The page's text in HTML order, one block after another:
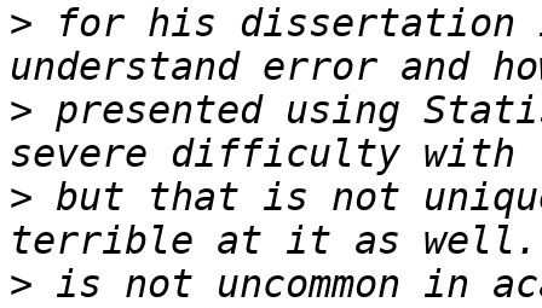
> for his dissertation
> presented using
> but that is not
> is not uncommon in